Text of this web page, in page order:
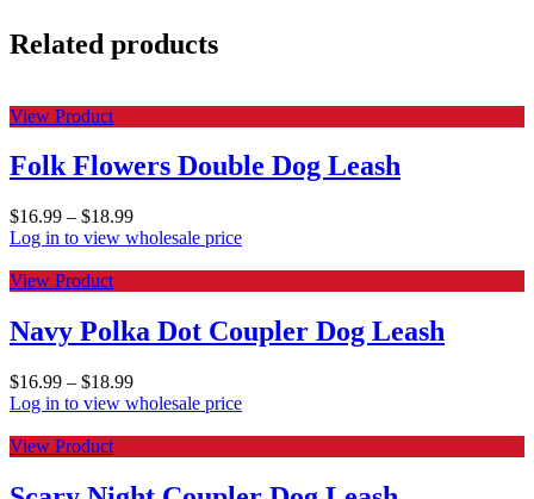
Related products
View Product
Folk Flowers Double Dog Leash
$16.99 – $18.99
Log in to view wholesale price
View Product
Navy Polka Dot Coupler Dog Leash
$16.99 – $18.99
Log in to view wholesale price
View Product